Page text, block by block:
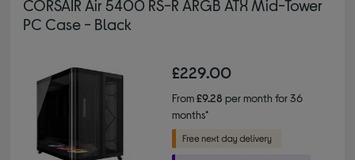
CORSAIR Air 5400 RS-R ARGB ATX Mid-Tower
PC Case - Black
£229.00
From£9.28 per month for 36
months*